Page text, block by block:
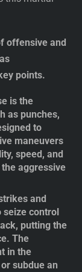
offensive and
points.
is the
as punches,
to
maneuvers
speed, and
aggressive
and
control
putting the
The
in the
subdue an